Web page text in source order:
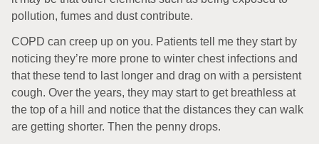
pollution, fumes and dust contribute.
COPD can creep up on you. Patients tell me they start by
noticing they’re more prone to winter chest infections and
that these tend to last longer and drag on with a persistent
cough. Over the years, they may start to get breathless at
the top of a hill and notice that the distances they can walk
are getting shorter. Then the penny drops.